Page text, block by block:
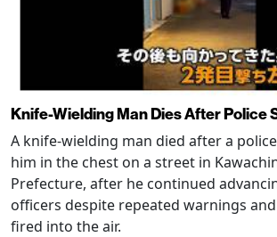
Knife-Wielding Man Dies After Police
A knife-wielding man died after a
him in the chest on a street in
Prefecture, after he continued
officers despite repeated warnings
fired into the air.